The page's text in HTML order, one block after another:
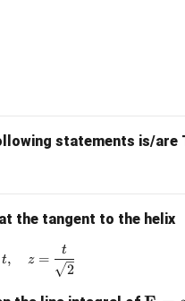
\mid 1 \leq x \leq 2, 0
statements is/are
the tangent to the helix
\cos t, \quad y = \sin t,
t, z =
2
t